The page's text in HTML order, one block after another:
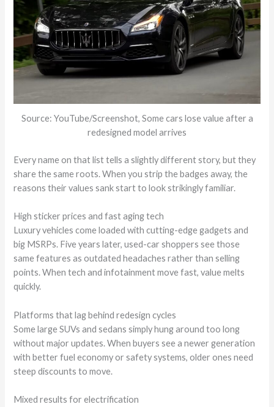
Source: YouTube/Screenshot, Some cars lose value after a
redesigned model arrives
Every name on that list tells a slightly different story, but they
share the same roots. When you strip the badges away, the
reasons their values sank start to look strikingly familiar.
High sticker prices and fast aging tech
Luxury vehicles come loaded with cutting-edge gadgets and
big MSRPs. Five years later, used-car shoppers see those
same features as outdated headaches rather than selling
points. When tech and infotainment move fast, value melts
quickly.
Platforms that lag behind redesign cycles
Some large SUVs and sedans simply hung around too long
without major updates. When buyers see a newer generation
with better fuel economy or safety systems, older ones need
steep discounts to move.
Mixed results for electrification